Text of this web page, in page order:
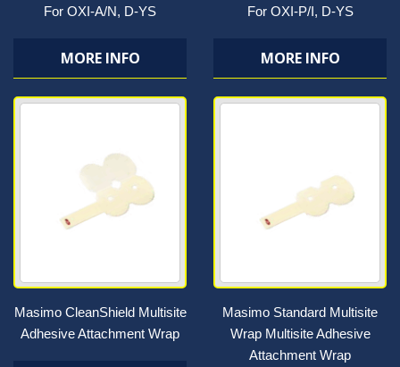
For OXI-A/N, D-YS
MORE INFO
For OXI-P/I, D-YS
MORE INFO
Masimo CleanShield Multisite
Adhesive Attachment Wrap
Masimo Standard Multisite
Wrap Multisite Adhesive
Attachment Wrap